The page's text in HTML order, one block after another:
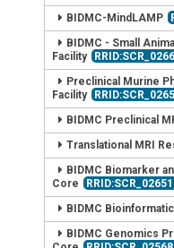
BIDMC-MindLAMP
BIDMC - Small
Facility
Preclinical Murine
Facility
BIDMC Preclinical
Translational MRI
BIDMC Biomarker
Core
BIDMC
BIDMC Genomics